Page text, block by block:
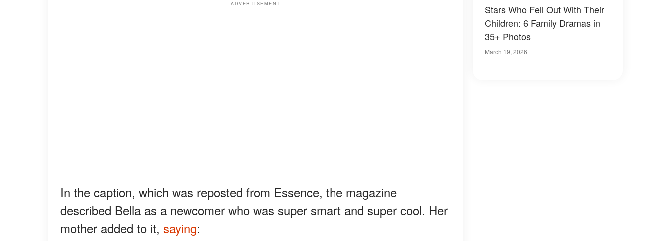
ADVERTISEMENT
In the caption, which was reposted from Essence, the magazine
described Bella as a newcomer who was super smart and super cool. Her
mother added to it, saying:
Stars Who Fell Out With Their
Children: 6 Family Dramas in
35+ Photos
March 19, 2026